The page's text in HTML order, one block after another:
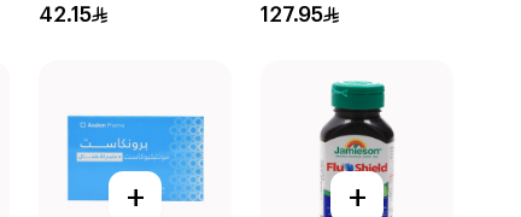
42.15
Symptoms
127.95
+ +